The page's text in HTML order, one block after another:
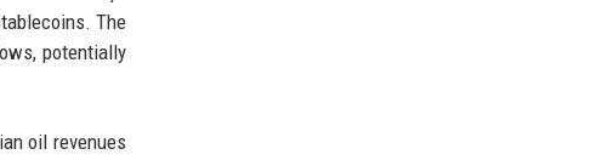
The
potentially
oil revenues